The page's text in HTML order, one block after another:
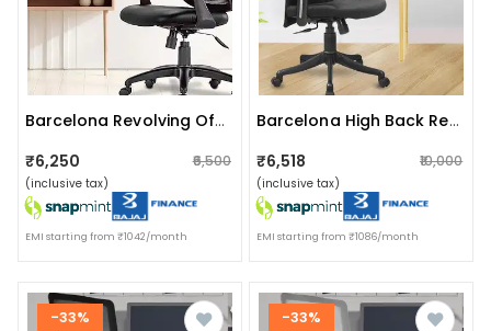
Barcelona Revolving Office Chair
₹6,250 ₹6,500
(inclusive tax)
EMI starting from ₹1042/month
Barcelona High Back Revolving Office Chair
₹6,518 ₹10,000
(inclusive tax)
EMI starting from ₹1086/month
-33% -33%